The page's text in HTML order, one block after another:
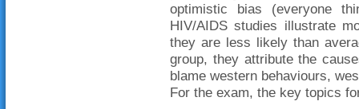
optimistic bias (everyone
HIV/AIDS studies illustrate
they are less likely than
group, they attribute the
blame western behaviours,
For the exam, the key topics